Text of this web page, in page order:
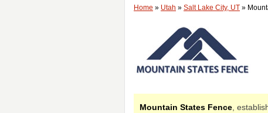
Home » Utah » Salt Lake City, UT »
Mountain States Fence ,